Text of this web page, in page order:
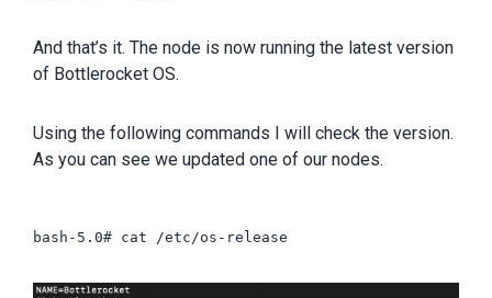
And that’s it. The node is now running the latest version
of Bottlerocket OS.
Using the following commands I will check the version.
As you can see we updated one of our nodes.
bash-5.0# cat /etc/os-release